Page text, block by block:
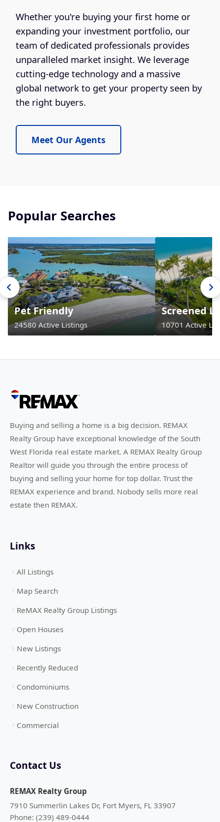
Whether you're buying your first home or
expanding your investment portfolio, our
team of dedicated professionals provides
unparalleled market insight. We leverage
cutting-edge technology and a massive
global network to get your property seen by
the right buyers.
Meet Our Agents
Popular Searches
Pet Friendly
24580 Active Listings
Screened
10701 Active
Buying and selling a home is a big decision. REMAX
Realty Group have exceptional knowledge of the South
West Florida real estate market. A REMAX Realty Group
Realtor will guide you through the entire process of
buying and selling your home for top dollar. Trust the
REMAX experience and brand. Nobody sells more real
estate then REMAX.
Links
All Listings
Map Search
ReMAX Realty Group Listings
Open Houses
New Listings
Recently Reduced
Condominiums
New Construction
Commercial
Contact Us
REMAX Realty Group
7910 Summerlin Lakes Dr, Fort Myers, FL 33907
Phone: (239) 489-0444